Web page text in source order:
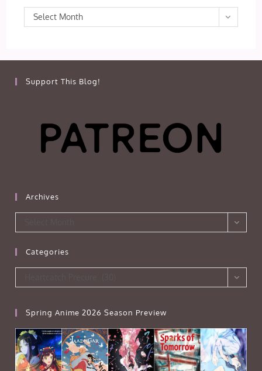
Archives
Select Month
Support This Blog!
Archives
Categories
Spring Anime 2026 Season Preview